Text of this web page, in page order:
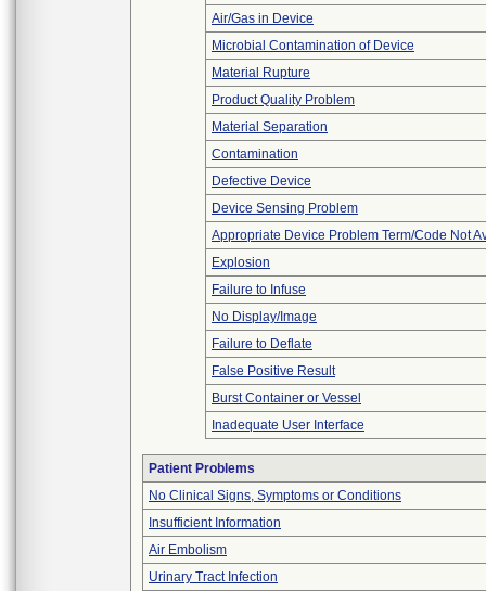
Air/Gas in Device
Microbial Contamination of Device
Material Rupture
Product Quality Problem
Material Separation
Contamination
Defective Device
Device Sensing Problem
Appropriate Device Problem Term/Code Not
Explosion
Failure to Infuse
No Display/Image
Failure to Deflate
False Positive Result
Burst Container or Vessel
Inadequate User Interface
Patient Problems
No Clinical Signs, Symptoms or Conditions
Insufficient Information
Air Embolism
Urinary Tract Infection